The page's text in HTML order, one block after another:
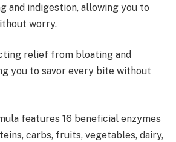
and indigestion, allowing you to
worry.
relief from bloating and
you to savor every bite without
features 16 beneficial enzymes
carbs, fruits, vegetables, dairy,